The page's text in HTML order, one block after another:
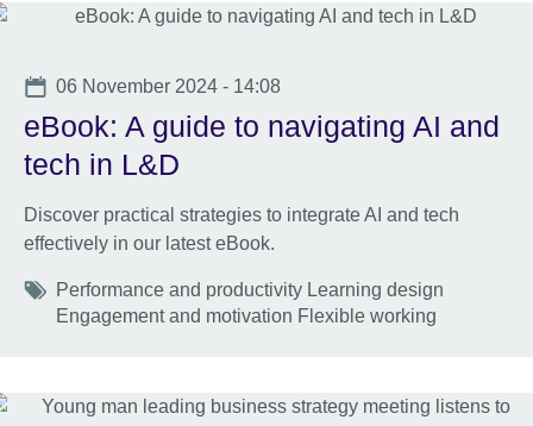
Date
06 November 2024 - 14:08
eBook: A guide to navigating AI and
tech in L&D
Discover practical strategies to integrate AI and tech
effectively in our latest eBook.
Tags
Performance and productivity Learning design
Engagement and motivation Flexible working